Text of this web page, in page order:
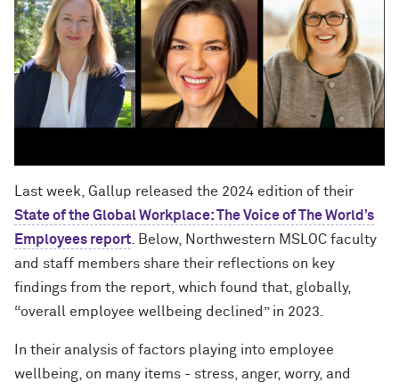
Last week, Gallup released the 2024 edition of their
State of the Global Workplace: The Voice of The World’s
Employees report. Below, Northwestern MSLOC faculty
and staff members share their reflections on key
findings from the report, which found that, globally,
“overall employee wellbeing declined” in 2023.
In their analysis of factors playing into employee
wellbeing, on many items - stress, anger, worry, and